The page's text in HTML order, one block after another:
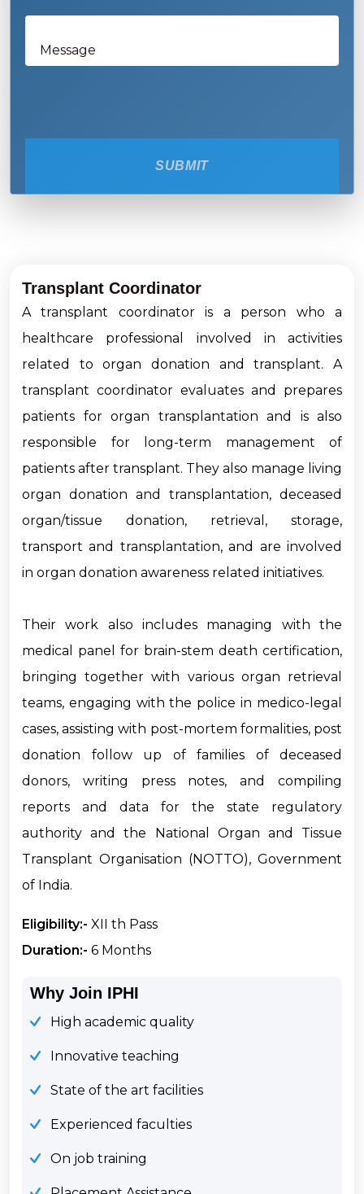
SUBMIT
Transplant Coordinator
A transplant coordinator is a person who a
healthcare professional involved in activities
related to organ donation and transplant. A
transplant coordinator evaluates and prepares
patients for organ transplantation and is also
responsible for long-term management of
patients after transplant. They also manage living
organ donation and transplantation, deceased
organ/tissue donation, retrieval, storage,
transport and transplantation, and are involved
in organ donation awareness related initiatives.
Their work also includes managing with the
medical panel for brain-stem death certification,
bringing together with various organ retrieval
teams, engaging with the police in medico-legal
cases, assisting with post-mortem formalities, post
donation follow up of families of deceased
donors, writing press notes, and compiling
reports and data for the state regulatory
authority and the National Organ and Tissue
Transplant Organisation (NOTTO), Government
of India.
Eligibility:- XII th Pass
Duration:- 6 Months
Why Join IPHI
High academic quality
Innovative teaching
State of the art facilities
Experienced faculties
On job training